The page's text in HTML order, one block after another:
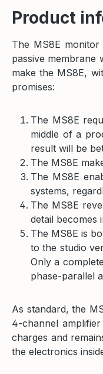
Product
The MS8E
passive membrane
make the MS8E,
promises:
The MS8E
middle of a
result will be
The MS8E
The MS8E
systems,
The MS8E
detail becomes
The MS8E is
to the studio
Only a
phase-parallel
As standard, the
4-channel
charges and
the electronics